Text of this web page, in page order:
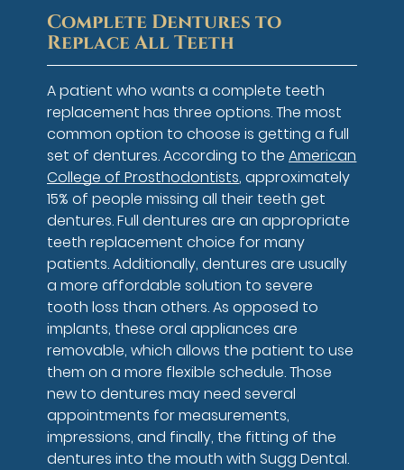
Complete Dentures to
Replace All Teeth
A patient who wants a complete teeth
replacement has three options. The most
common option to choose is getting a full
set of dentures. According to theAmerican
College of Prosthodontists, approximately
15% of people missing all their teeth get
dentures. Full dentures are an appropriate
teeth replacement choice for many
patients. Additionally, dentures are usually
a more affordable solution to severe
tooth loss than others. As opposed to
implants, these oral appliances are
removable, which allows the patient to use
them on a more flexible schedule. Those
new to dentures may need several
appointments for measurements,
impressions, and finally, the fitting of the
dentures into the mouth with Sugg Dental.